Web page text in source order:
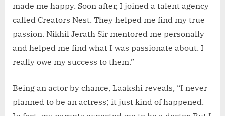
made me happy. Soon after, I joined a talent agency
called Creators Nest. They helped me find my true
passion. Nikhil Jerath Sir mentored me personally
and helped me find what I was passionate about. I
really owe my success to them.”
Being an actor by chance, Laakshi reveals, “I never
planned to be an actress; it just kind of happened.